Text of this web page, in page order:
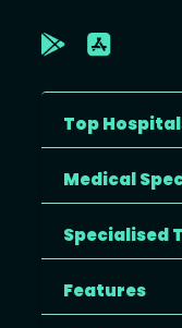
Top
Medical
Specialised
Features